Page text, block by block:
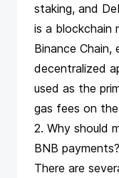
staking, and
is a blockchain
Binance
decentralized
used as the
gas fees on the
2. Why should
BNB payments?
There are